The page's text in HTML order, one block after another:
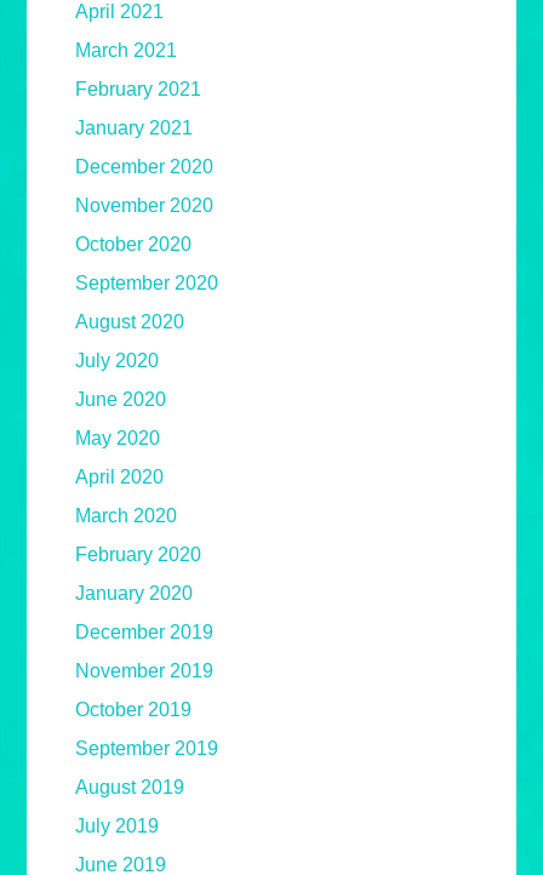
April 2021
March 2021
February 2021
January 2021
December 2020
November 2020
October 2020
September 2020
August 2020
July 2020
June 2020
May 2020
April 2020
March 2020
February 2020
January 2020
December 2019
November 2019
October 2019
September 2019
August 2019
July 2019
June 2019